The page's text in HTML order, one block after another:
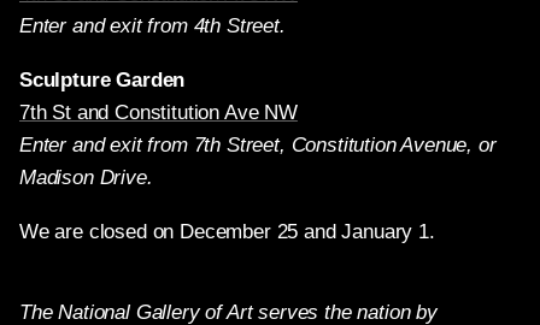
Enter and exit from 4th Street.
Sculpture Garden
7th St and Constitution Ave NW
Enter and exit from 7th Street, Constitution Avenue, or
Madison Drive.
We are closed on December 25 and January 1.
The National Gallery of Art serves the nation by